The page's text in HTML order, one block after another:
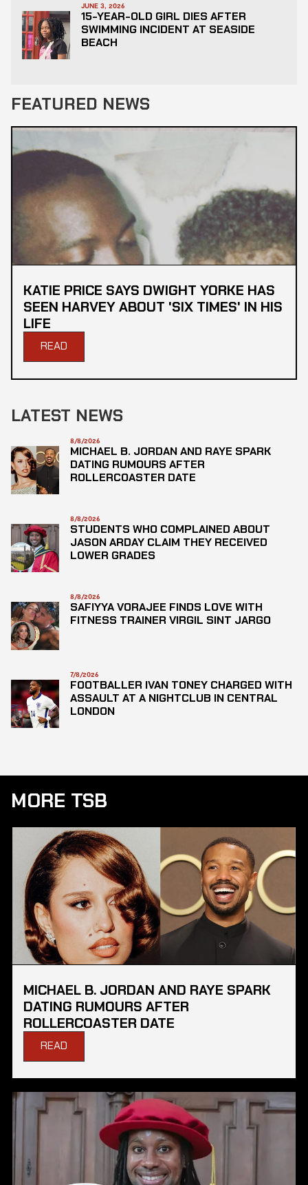
JUNE 3, 2026
15-YEAR-OLD GIRL DIES AFTER
SWIMMING INCIDENT AT SEASIDE
BEACH
FEATURED NEWS
KATIE PRICE SAYS DWIGHT YORKE HAS
SEEN HARVEY ABOUT 'SIX TIMES' IN HIS
LIFE
READ
LATEST NEWS
8/8/2026
MICHAEL B. JORDAN AND RAYE SPARK
DATING RUMOURS AFTER
ROLLERCOASTER DATE
8/8/2026
STUDENTS WHO COMPLAINED ABOUT
JASON ARDAY CLAIM THEY RECEIVED
LOWER GRADES
8/8/2026
SAFIYYA VORAJEE FINDS LOVE WITH
FITNESS TRAINER VIRGIL SINT JARGO
7/8/2026
FOOTBALLER IVAN TONEY CHARGED WITH
ASSAULT AT A NIGHTCLUB IN CENTRAL
LONDON
MORE TSB
MICHAEL B. JORDAN AND RAYE SPARK
DATING RUMOURS AFTER
ROLLERCOASTER DATE
READ